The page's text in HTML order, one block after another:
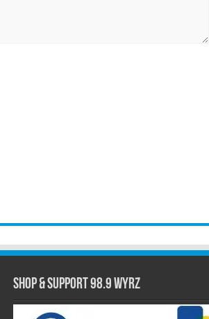
Shop & Support 98.9 WYRZ